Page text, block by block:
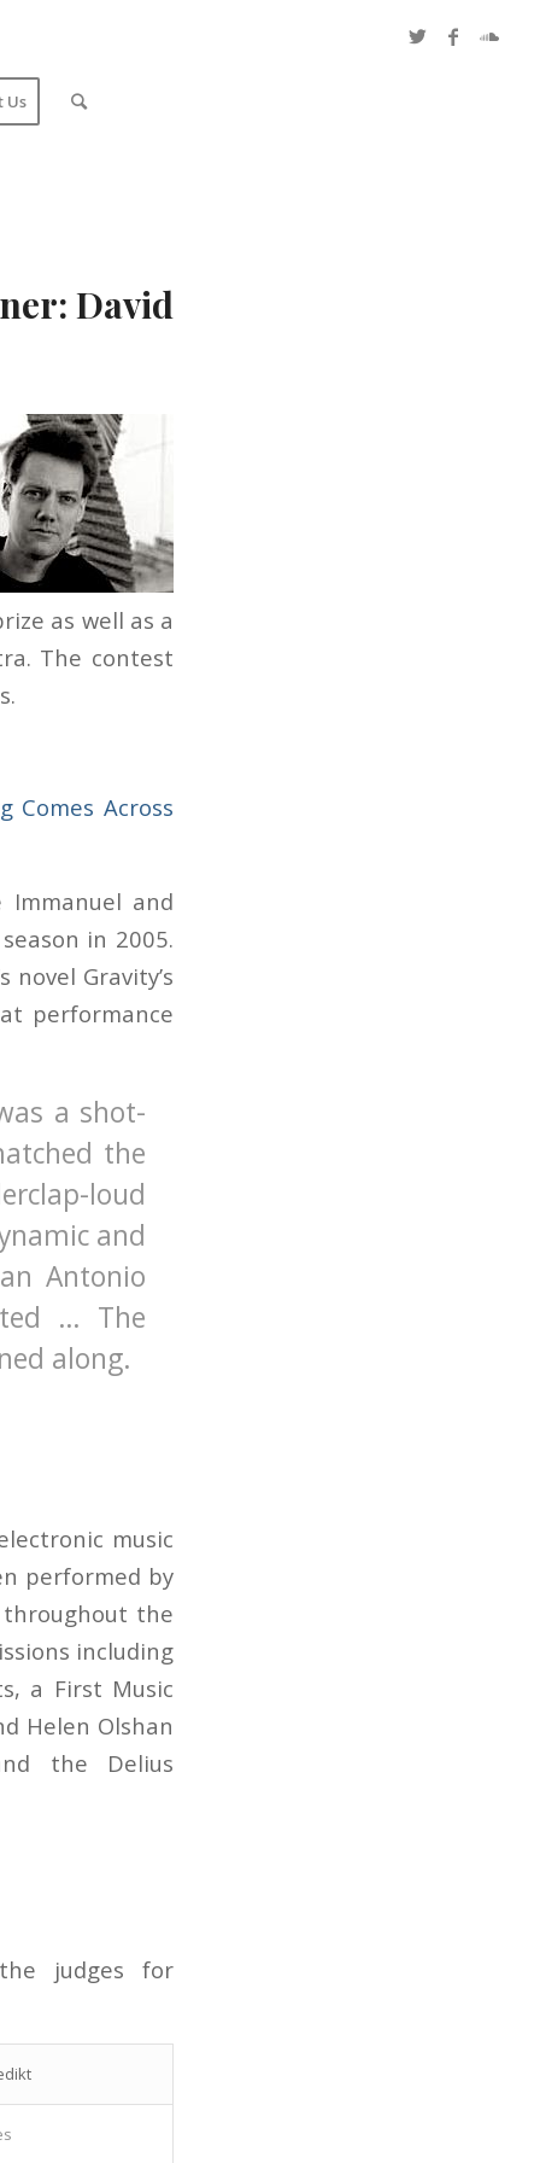
Us
David
as well as a
The contest
Comes Across
Immanuel and
in 2005.
novel Gravity’s
performance
a shot-
the
loud
and
Antonio
… The
along.
music
performed by
throughout the
including
a First Music
Helen Olshan
the Delius
judges for